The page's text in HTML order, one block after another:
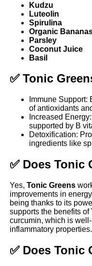
Kudzu
Luteolin
Spirulina
Organic
Parsley
Coconut Juice
Basil
✅ Tonic
Immune
of antioxidants
Increased
supported by B
Detoxification:
ingredients like
✅ Does Tonic
Yes, Tonic Greens
improvements in
being thanks to its
supports the benefits of
curcumin, which is
inflammatory properties.
✅ Does Tonic